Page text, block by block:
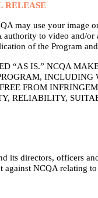
RELEASE
may use your
to video and/
of the Program
“AS IS.” NCQA
FROM
RELIABILITY,
its directors, officers
NCQA relating